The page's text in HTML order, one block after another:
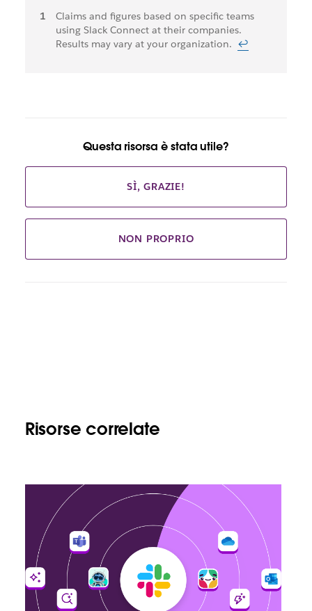
Note
Claims and figures based on specific teams
using Slack Connect at their companies.
Results may vary at your organization. ↩
Questa risorsa è stata utile?
SÌ, GRAZIE!
NON PROPRIO
Risorse correlate